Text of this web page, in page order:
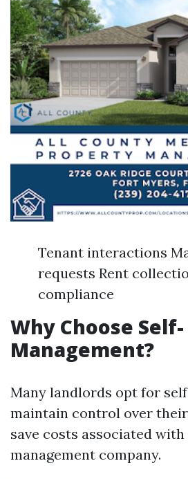
Tenant interactions
requests Rent
compliance
Why Choose Self-
Management?
Many landlords opt for
maintain control over
save costs associated
management company.